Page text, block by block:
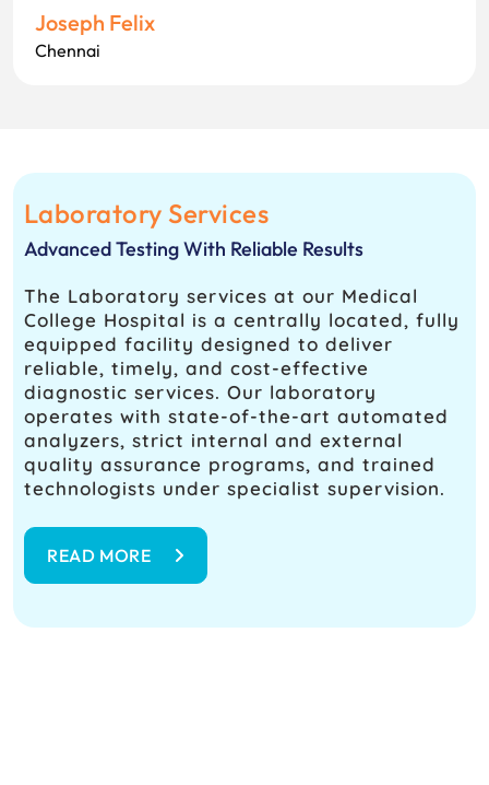
with their treatment, a very good care
centre, only thing Pharmacy service is
very very poor, they have to improve
Joseph Felix
Chennai
Laboratory Services
Advanced Testing With Reliable Results
The Laboratory services at our Medical
College Hospital is a centrally located, fully
equipped facility designed to deliver
reliable, timely, and cost-effective
diagnostic services. Our laboratory
operates with state-of-the-art automated
analyzers, strict internal and external
quality assurance programs, and trained
technologists under specialist supervision.
READ MORE